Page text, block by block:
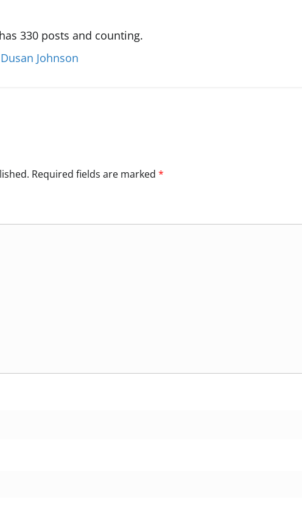
330 posts and counting.
Johnson
Required fields are marked *